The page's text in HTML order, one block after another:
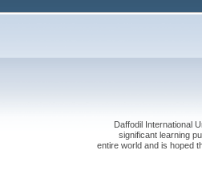
Daffodil International
significant learning
entire world and is hoped